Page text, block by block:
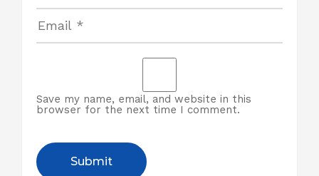
Save my name, email, and website in this
browser for the next time I comment.